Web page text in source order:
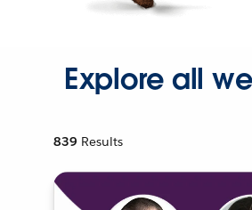
Explore all
839 Results